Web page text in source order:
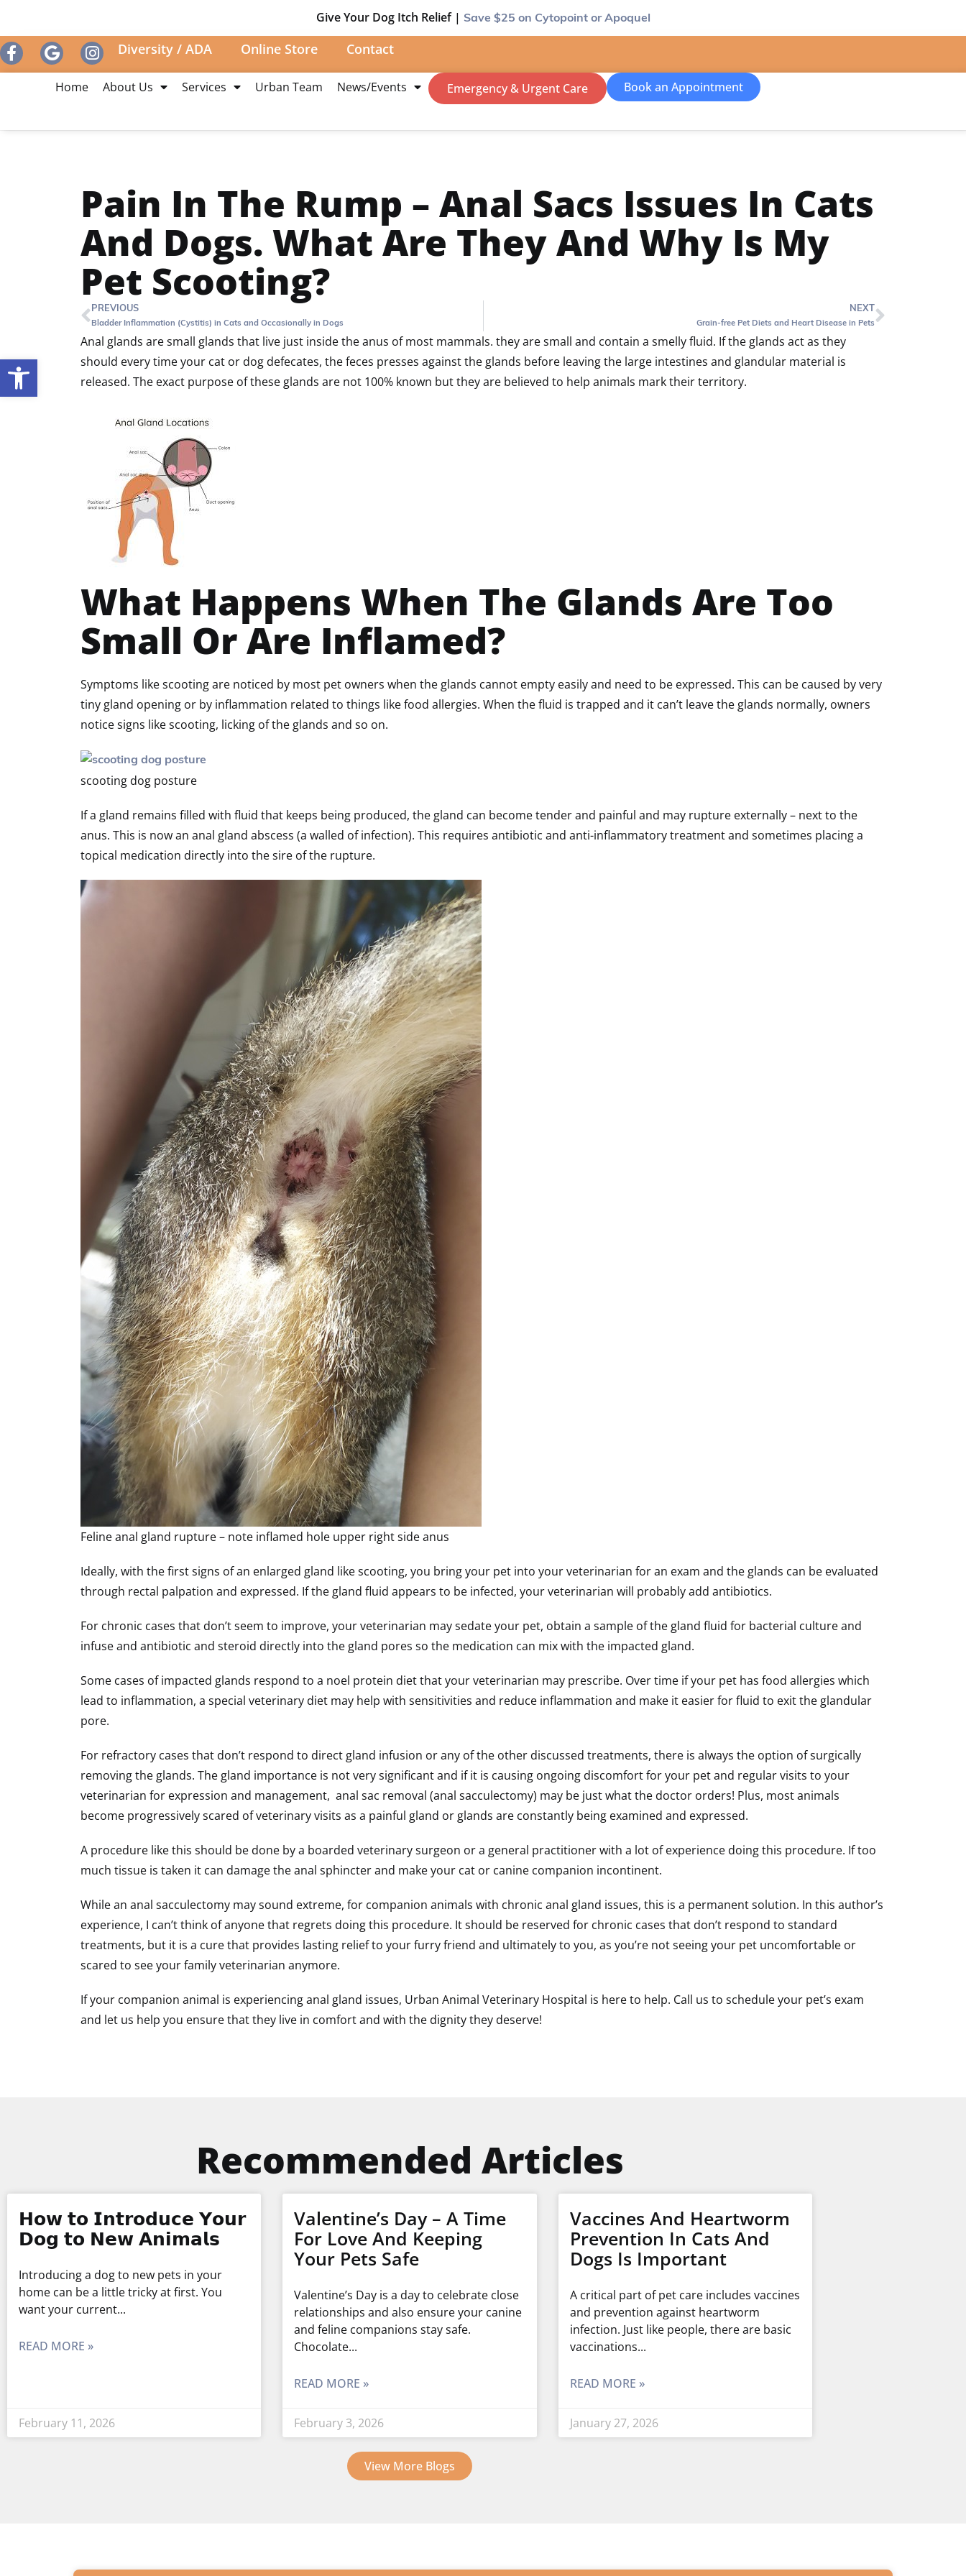
Open toolbar
Give Your Dog Itch Relief | Save $25 on Cytopoint or Apoquel
Diversity / ADA Online Store Contact
Home About Us Services Urban Team News/Events Emergency & Urgent Care Book an Appointment
Pain In The Rump – Anal Sacs Issues In Cats
And Dogs. What Are They And Why Is My
Pet Scooting?
PREVIOUS
Bladder Inflammation (Cystitis) in Cats and Occasionally in Dogs
NEXT
Grain-free Pet Diets and Heart Disease in Pets
Anal glands are small glands that live just inside the anus of most mammals. they are small and contain a smelly fluid. If the glands act as they
should every time your cat or dog defecates, the feces presses against the glands before leaving the large intestines and glandular material is
released. The exact purpose of these glands are not 100% known but they are believed to help animals mark their territory.
What Happens When The Glands Are Too
Small Or Are Inflamed?
Symptoms like scooting are noticed by most pet owners when the glands cannot empty easily and need to be expressed. This can be caused by very
tiny gland opening or by inflammation related to things like food allergies. When the fluid is trapped and it can’t leave the glands normally, owners
notice signs like scooting, licking of the glands and so on.
scooting dog posture
If a gland remains filled with fluid that keeps being produced, the gland can become tender and painful and may rupture externally – next to the
anus. This is now an anal gland abscess (a walled of infection). This requires antibiotic and anti-inflammatory treatment and sometimes placing a
topical medication directly into the sire of the rupture.
Feline anal gland rupture – note inflamed hole upper right side anus
Ideally, with the first signs of an enlarged gland like scooting, you bring your pet into your veterinarian for an exam and the glands can be evaluated
through rectal palpation and expressed. If the gland fluid appears to be infected, your veterinarian will probably add antibiotics.
For chronic cases that don’t seem to improve, your veterinarian may sedate your pet, obtain a sample of the gland fluid for bacterial culture and
infuse and antibiotic and steroid directly into the gland pores so the medication can mix with the impacted gland.
Some cases of impacted glands respond to a noel protein diet that your veterinarian may prescribe. Over time if your pet has food allergies which
lead to inflammation, a special veterinary diet may help with sensitivities and reduce inflammation and make it easier for fluid to exit the glandular
pore.
For refractory cases that don’t respond to direct gland infusion or any of the other discussed treatments, there is always the option of surgically
removing the glands. The gland importance is not very significant and if it is causing ongoing discomfort for your pet and regular visits to your
veterinarian for expression and management, anal sac removal (anal sacculectomy) may be just what the doctor orders! Plus, most animals
become progressively scared of veterinary visits as a painful gland or glands are constantly being examined and expressed.
A procedure like this should be done by a boarded veterinary surgeon or a general practitioner with a lot of experience doing this procedure. If too
much tissue is taken it can damage the anal sphincter and make your cat or canine companion incontinent.
While an anal sacculectomy may sound extreme, for companion animals with chronic anal gland issues, this is a permanent solution. In this author’s
experience, I can’t think of anyone that regrets doing this procedure. It should be reserved for chronic cases that don’t respond to standard
treatments, but it is a cure that provides lasting relief to your furry friend and ultimately to you, as you’re not seeing your pet uncomfortable or
scared to see your family veterinarian anymore.
If your companion animal is experiencing anal gland issues, Urban Animal Veterinary Hospital is here to help. Call us to schedule your pet’s exam
and let us help you ensure that they live in comfort and with the dignity they deserve!
Recommended Articles
𝗛𝗼𝘄 𝘁𝗼 𝗜𝗻𝘁𝗿𝗼𝗱𝘂𝗰𝗲 𝗬𝗼𝘂𝗿
𝗗𝗼𝗴 𝘁𝗼 𝗡𝗲𝘄 𝗔𝗻𝗶𝗺𝗮𝗹𝘀
Introducing a dog to new pets in your
home can be a little tricky at first. You
want your current
READ MORE »
February 11, 2026
Valentine’s Day – A Time
For Love And Keeping
Your Pets Safe
Valentine’s Day is a day to celebrate close
relationships and also ensure your canine
and feline companions stay safe.
Chocolate
READ MORE »
February 3, 2026
Vaccines And Heartworm
Prevention In Cats And
Dogs Is Important
A critical part of pet care includes vaccines
and prevention against heartworm
infection. Just like people, there are basic
vaccinations
READ MORE »
January 27, 2026
View More Blogs